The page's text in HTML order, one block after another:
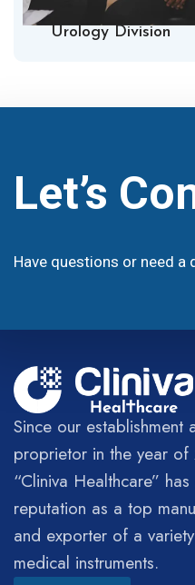
Urology Division
Let’s
Have questions or need
Since our establishment
proprietor in the year
“Cliniva Healthcare”
reputation as a top
and exporter of a
medical instruments.